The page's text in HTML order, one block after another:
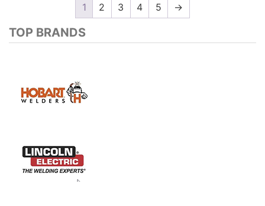
1 2 3 4 5 →
TOP BRANDS